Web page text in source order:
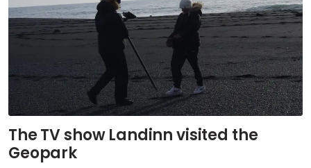
The TV show Landinn visited the
Geopark